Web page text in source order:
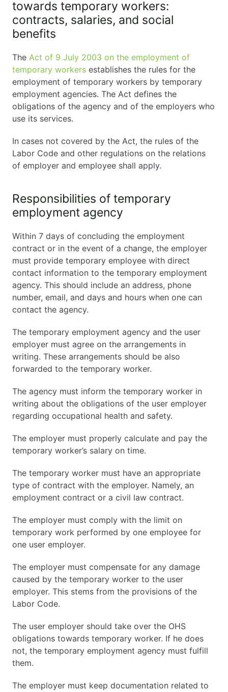
towards temporary workers:
contracts, salaries, and social
benefits
The Act of 9 July 2003 on the employment of
temporary workers establishes the rules for the
employment of temporary workers by temporary
employment agencies. The Act defines the
obligations of the agency and of the employers who
use its services.
In cases not covered by the Act, the rules of the
Labor Code and other regulations on the relations
of employer and employee shall apply.
Responsibilities of temporary
employment agency
Within 7 days of concluding the employment
contract or in the event of a change, the employer
must provide temporary employee with direct
contact information to the temporary employment
agency. This should include an address, phone
number, email, and days and hours when one can
contact the agency.
The temporary employment agency and the user
employer must agree on the arrangements in
writing. These arrangements should be also
forwarded to the temporary worker.
The agency must inform the temporary worker in
writing about the obligations of the user employer
regarding occupational health and safety.
The employer must properly calculate and pay the
temporary worker’s salary on time.
The temporary worker must have an appropriate
type of contract with the employer. Namely, an
employment contract or a civil law contract.
The employer must comply with the limit on
temporary work performed by one employee for
one user employer.
The employer must compensate for any damage
caused by the temporary worker to the user
employer. This stems from the provisions of the
Labor Code.
The user employer should take over the OHS
obligations towards temporary worker. If he does
not, the temporary employment agency must fulfill
them.
The employer must keep documentation related to